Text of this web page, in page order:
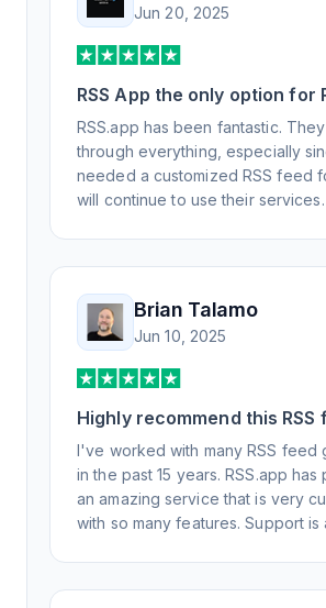
Jun 20, 2025
RSS App the only option for
generation
RSS.app has been fantastic.
through everything, especially
needed a customized RSS feed
will continue to use their services.
Brian Talamo
Jun 10, 2025
Highly recommend this RSS
/ widget generator service.
I've worked with many RSS feed
in the past 15 years. RSS.app
an amazing service that is very
with so many features. Support is
professionally. Highly